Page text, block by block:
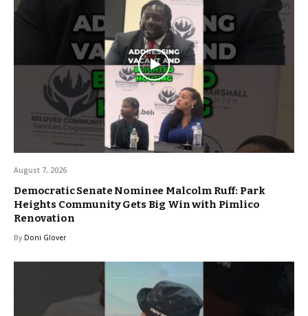
August 7, 2026
Democratic Senate Nominee Malcolm Ruff: Park
Heights Community Gets Big Win with Pimlico
Renovation
By Doni Glover